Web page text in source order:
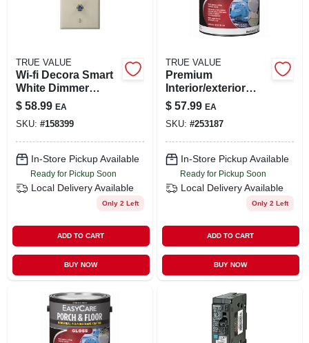
TRUE VALUE
Wi‑fi Decora Smart
White Dimmer
Switch – 300 w
Led/cfl/incandesce
nt, Neutral
Required
$ 58.99 EA
SKU: #158399
In-Store Pickup Available
Ready for Pickup Soon
Local Delivery Available
Only 2 Left
ADD TO CART
BUY NOW
TRUE VALUE
Premium
Interior/exterior
Gloss Polyurethane
Floor & Trim
Enamel, Deep
Base, 1-gal.
$ 57.99 EA
SKU: #253187
In-Store Pickup Available
Ready for Pickup Soon
Local Delivery Available
Only 2 Left
ADD TO CART
BUY NOW